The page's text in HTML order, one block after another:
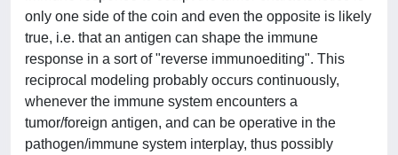
only one side of the coin and even the opposite is likely
true, i.e. that an antigen can shape the immune
response in a sort of "reverse immunoediting". This
reciprocal modeling probably occurs continuously,
whenever the immune system encounters a
tumor/foreign antigen, and can be operative in the
pathogen/immune system interplay, thus possibly